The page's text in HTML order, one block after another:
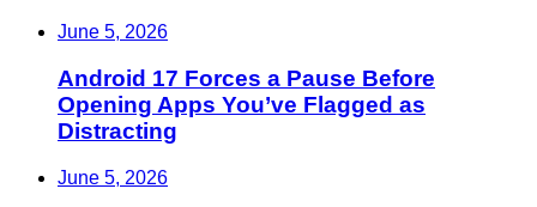
June 5, 2026
Android 17 Forces a Pause Before
Opening Apps You’ve Flagged as
Distracting
June 5, 2026